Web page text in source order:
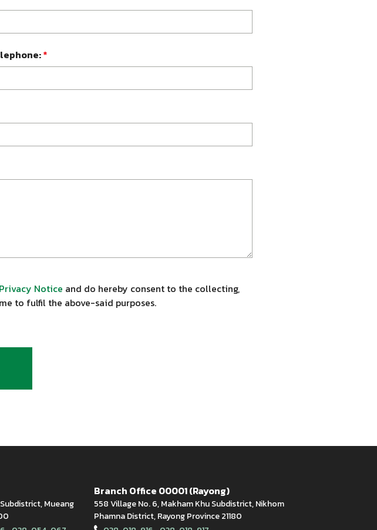
*
Privacy Notice and do hereby consent to the collecting,
to fulfil the above-said purposes.
Mueang
Branch Office 00001 (Rayong)
558 Village No. 6, Makham Khu Subdistrict, Nikhom
Phamna District, Rayong Province 21180